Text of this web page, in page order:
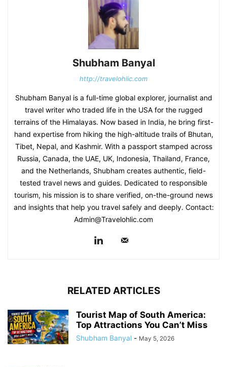
Shubham Banyal
http://travelohlic.com
Shubham Banyal is a full-time global explorer, journalist and
travel writer who traded life in the USA for the rugged
terrains of the Himalayas. Now based in India, he bring first-
hand expertise from hiking the high-altitude trails of Bhutan,
Tibet, Nepal, and Kashmir. With a passport stamped across
Russia, Canada, the UAE, UK, Indonesia, Thailand, France,
and the Netherlands, Shubham creates authentic, field-
tested travel news and guides. Dedicated to responsible
tourism, his mission is to share verified, on-the-ground news
and insights that help you travel safely and deeply. Contact:
Admin@Travelohlic.com
RELATED ARTICLES
Tourist Map of South America:
Top Attractions You Can’t Miss
Shubham Banyal - May 5, 2026